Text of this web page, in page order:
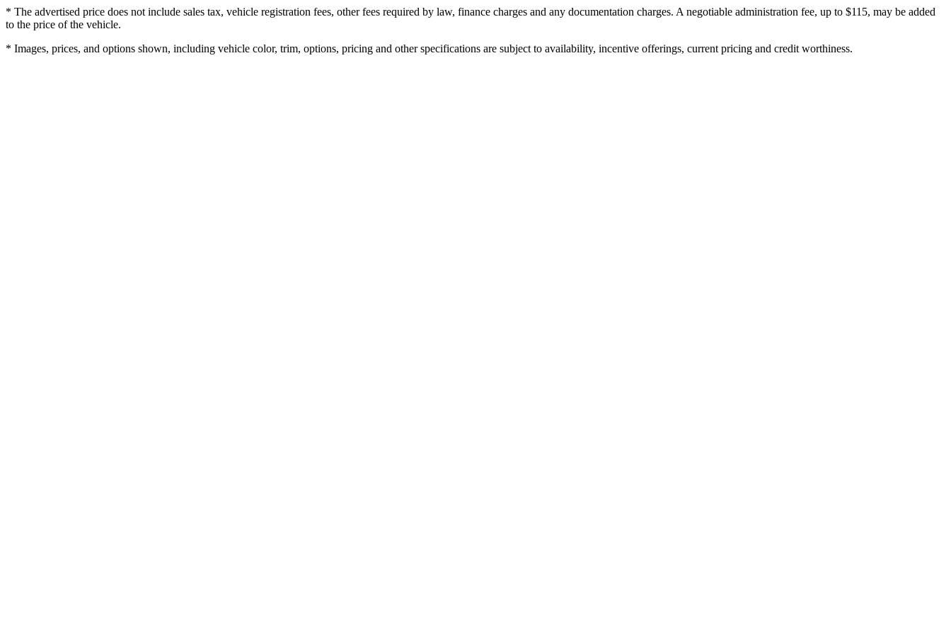
* The advertised price does not include sales tax, vehicle registration fees, other fees required by law, finance charges and any documentation charges. A negotiable administration fee, up to $115, may be added
to the price of the vehicle.
* Images, prices, and options shown, including vehicle color, trim, options, pricing and other specifications are subject to availability, incentive offerings, current pricing and credit worthiness.